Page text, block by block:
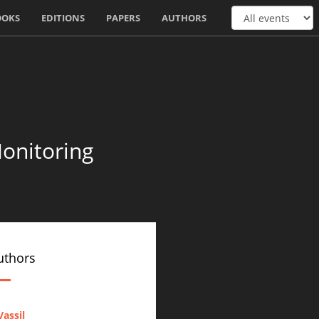
EDITIONS PAPERS AUTHORS